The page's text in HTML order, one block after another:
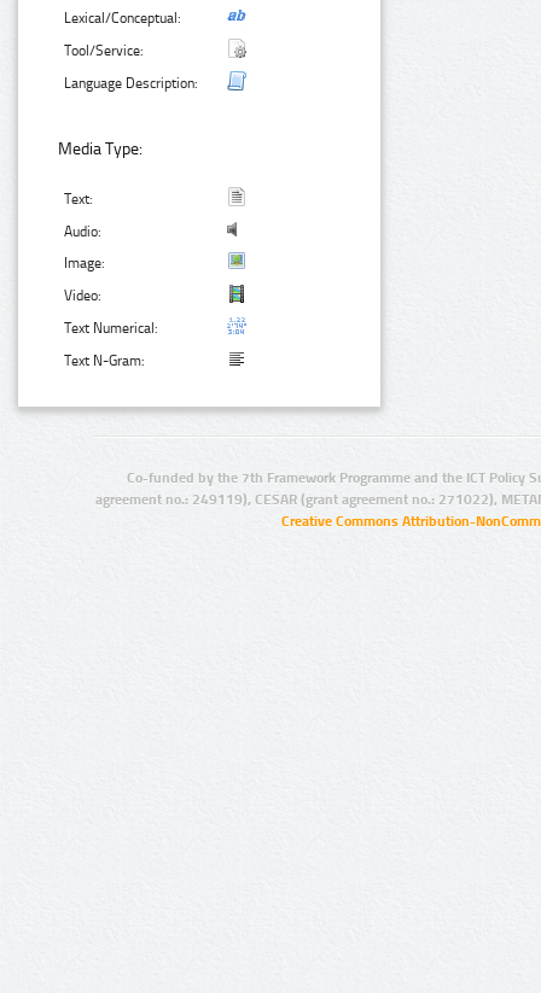
Lexical/Conceptual:
Tool/Service:
Language Description:
Media Type:
Text:
Audio:
Image:
Video:
Text Numerical:
Text N-Gram:
Co-funded by the 7th Framework Programme and the ICT Policy
agreement no.: 249119), CESAR (grant agreement no.: 271022),
Creative Commons Attribution-